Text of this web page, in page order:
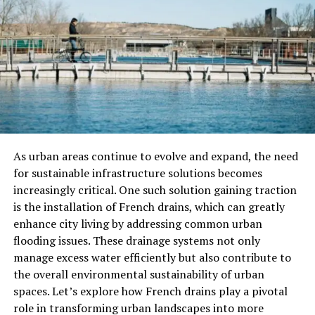
through a tube or snorting it, sometimes combined with
lime or ashes to activate the compounds.
Why Are Yopo Seeds Popular?
Yopo seeds’s are popular for their powerful
psychoactive effects. These effects are often described
as intense visual and emotional experiences, which
transformative. The primary compounds responsible for
these effects are:
DMT (Dimethyltryptamine): A naturally
occurring hallucinogen known for inducing
intense visual and auditory experiences.
5-MeO-DMT
: A potent compound that
produces profound alterations in consciousness,
often described as more intense and faster-
As urban areas continue to evolve and expand, the need
for sustainable infrastructure solutions becomes
increasingly critical. One such solution gaining traction
is the installation of French drains, which can greatly
enhance city living by addressing common urban
flooding issues. These drainage systems not only
manage excess water efficiently but also contribute to
the overall environmental sustainability of urban
spaces. Let’s explore how French drains play a pivotal
role in transforming urban landscapes into more